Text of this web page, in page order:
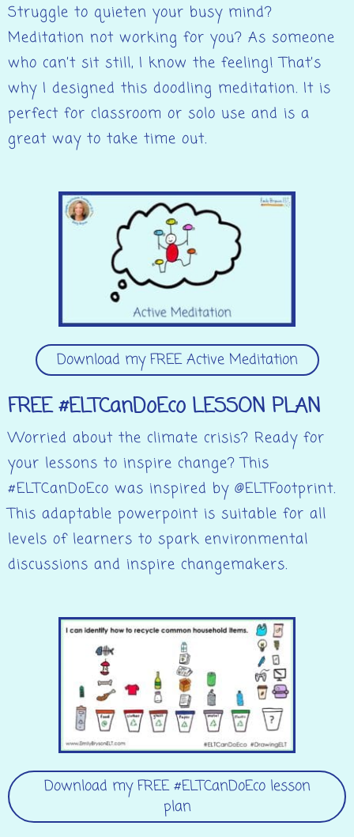
Struggle to quieten your busy mind?
Meditation not working for you? As someone
who can’t sit still, I know the feeling! That’s
why I designed this doodling meditation. It is
perfect for classroom or solo use and is a
great way to take time out.
Download my FREE Active Meditation
FREE #ELTCanDoEco LESSON PLAN
Worried about the climate crisis? Ready for
your lessons to inspire change? This
#ELTCanDoEco was inspired by @ELTFootprint.
This adaptable powerpoint is suitable for all
levels of learners to spark environmental
discussions and inspire changemakers.
Download my FREE #ELTCanDoEco lesson
plan